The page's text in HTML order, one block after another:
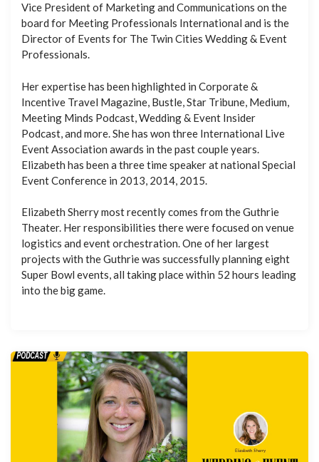
Vice President of Marketing and Communications on the
board for Meeting Professionals International and is the
Director of Events for The Twin Cities Wedding & Event
Professionals.
Her expertise has been highlighted in Corporate &
Incentive Travel Magazine, Bustle, Star Tribune, Medium,
Meeting Minds Podcast, Wedding & Event Insider
Podcast, and more. She has won three International Live
Event Association awards in the past couple years.
Elizabeth has been a three time speaker at national Special
Event Conference in 2013, 2014, 2015.
Elizabeth Sherry most recently comes from the Guthrie
Theater. Her responsibilities there were focused on venue
logistics and event orchestration. One of her largest
projects with the Guthrie was successfully planning eight
Super Bowl events, all taking place within 52 hours leading
into the big game.